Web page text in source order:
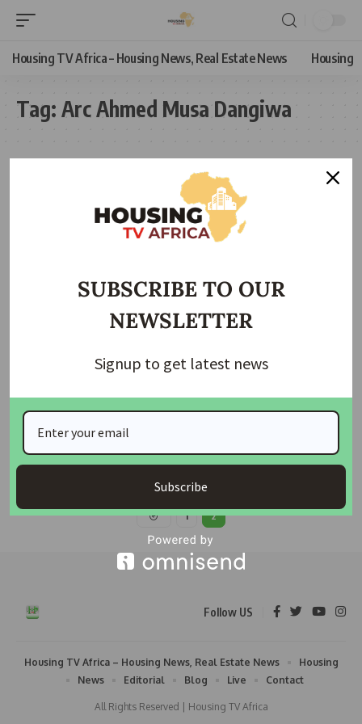
Housing TV Africa – Housing News, Real Estate News Housing
Tag: Arc Ahmed Musa Dangiwa
Inaugurating ARCON Amid Court Case
The Honourable Minister for Housing & Urban Development, Arc.
Ahmed Musa Dangiwa, has
1 2
Follow US
All Rights Reserved | Housing TV Africa
Housing TV Africa – Housing News, Real Estate News
Housing
News
Editorial Blog Live Contact
SUBSCRIBE TO OUR
NEWSLETTER
Signup to get latest news
Subscribe